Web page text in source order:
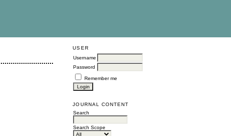
USER
Username
Password
Remember me
JOURNAL CONTENT
Search
Search Scope